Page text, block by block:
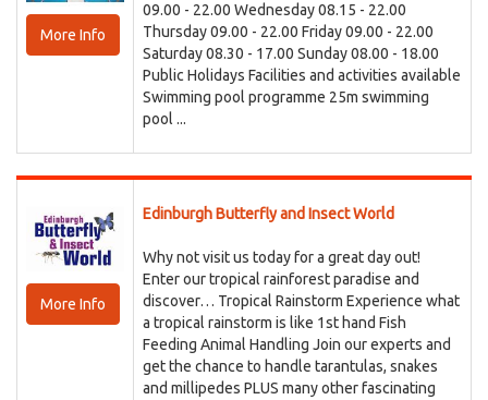
More Info
09.00 - 22.00 Wednesday 08.15 - 22.00
Thursday 09.00 - 22.00 Friday 09.00 - 22.00
Saturday 08.30 - 17.00 Sunday 08.00 - 18.00
Public Holidays Facilities and activities available
Swimming pool programme 25m swimming
pool ...
More Info
Edinburgh Butterfly and Insect World
Why not visit us today for a great day out!
Enter our tropical rainforest paradise and
discover… Tropical Rainstorm Experience what
a tropical rainstorm is like 1st hand Fish
Feeding Animal Handling Join our experts and
get the chance to handle tarantulas, snakes
and millipedes PLUS many other fascinating